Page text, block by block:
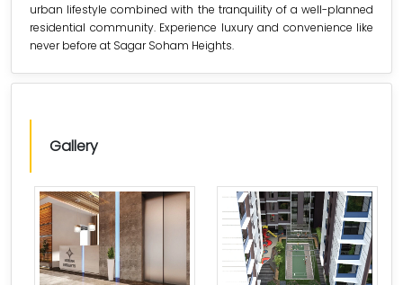
urban lifestyle combined with the tranquility of a well-planned
residential community. Experience luxury and convenience like
never before at Sagar Soham Heights.
Gallery